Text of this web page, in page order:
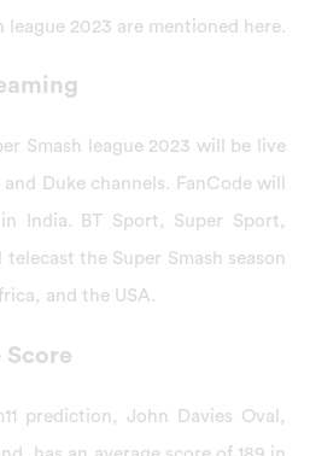
league 2023 are mentioned here.
Smash league 2023 will be live
Duke channels. FanCode will
India. BT Sport, Super Sport,
the Super Smash season
and the USA.
Score
prediction, John Davies Oval,